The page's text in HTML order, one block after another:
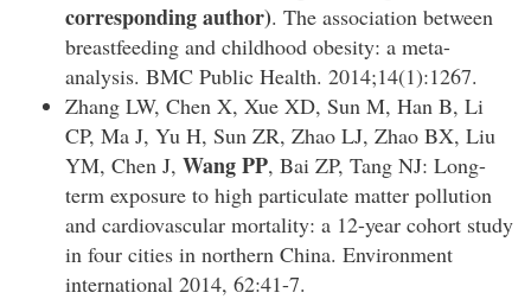
corresponding author). The association between
breastfeeding and childhood obesity: a meta-
analysis. BMC Public Health. 2014;14(1):1267.
Zhang LW, Chen X, Xue XD, Sun M, Han B, Li
CP, Ma J, Yu H, Sun ZR, Zhao LJ, Zhao BX, Liu
YM, Chen J, Wang PP, Bai ZP, Tang NJ: Long-
term exposure to high particulate matter pollution
and cardiovascular mortality: a 12-year cohort study
in four cities in northern China. Environment
international 2014, 62:41-7.